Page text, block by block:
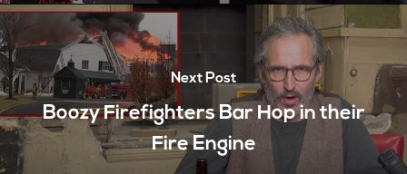
Next Post
Boozy Firefighters Bar Hop in their
Fire Engine